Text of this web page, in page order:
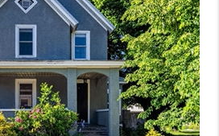
FINANCING
HOME VALUE
WHO WE ARE
REVIEWS